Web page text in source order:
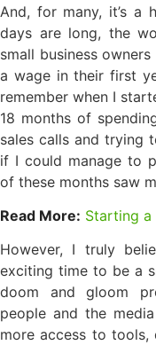
And, for many, it’s a
days are long, the
small business
a wage in their first
remember when I
18 months of
sales calls and trying
if I could manage to
of these months saw
Read More: Starting a
However, I truly
exciting time to be a
doom and gloom
people and the
more access to